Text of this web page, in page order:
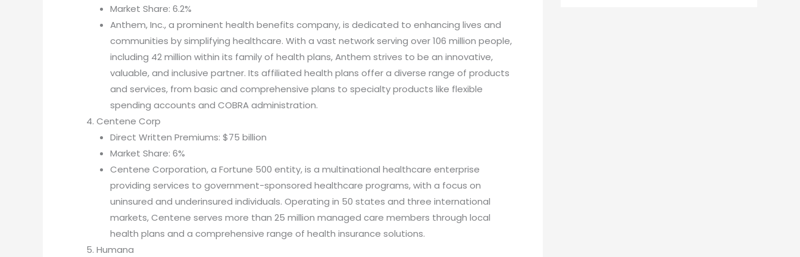
Market Share: 6.2%
Anthem, Inc., a prominent health benefits company, is dedicated to enhancing lives and
communities by simplifying healthcare. With a vast network serving over 106 million people,
including 42 million within its family of health plans, Anthem strives to be an innovative,
valuable, and inclusive partner. Its affiliated health plans offer a diverse range of products
and services, from basic and comprehensive plans to specialty products like flexible
spending accounts and COBRA administration.
Centene Corp
Direct Written Premiums: $75 billion
Market Share: 6%
Centene Corporation, a Fortune 500 entity, is a multinational healthcare enterprise
providing services to government-sponsored healthcare programs, with a focus on
uninsured and underinsured individuals. Operating in 50 states and three international
markets, Centene serves more than 25 million managed care members through local
health plans and a comprehensive range of health insurance solutions.
Humana